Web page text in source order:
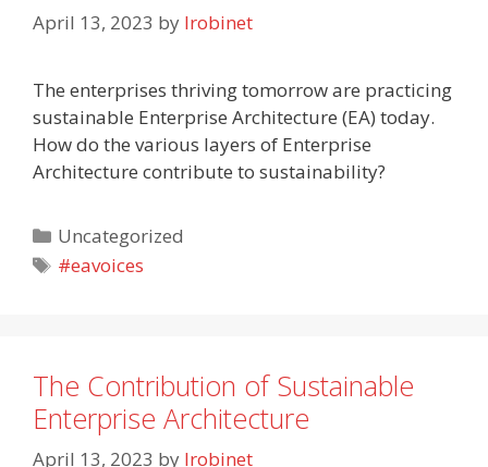
April 13, 2023 by lrobinet
The enterprises thriving tomorrow are practicing
sustainable Enterprise Architecture (EA) today.
How do the various layers of Enterprise
Architecture contribute to sustainability?
Categories
Uncategorized
Tags
#eavoices
The Contribution of Sustainable
Enterprise Architecture
April 13, 2023 by lrobinet